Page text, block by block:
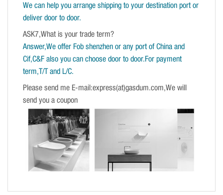
We can help you arrange shipping to your destination port or
deliver door to door.
ASK7,What is your trade term?
Answer,We offer Fob shenzhen or any port of China and
Cif,C&F also you can choose door to door.For payment
term,T/T and L/C.
Please send me E-mail:express(at)gasdum.com,We will
send you a coupon